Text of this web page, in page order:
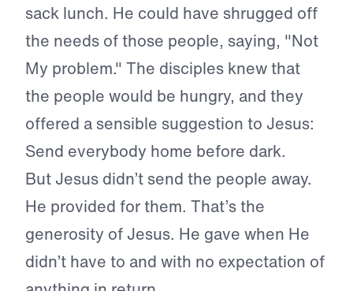
sack lunch. He could have shrugged off
the needs of those people, saying, "Not
My problem." The disciples knew that
the people would be hungry, and they
offered a sensible suggestion to Jesus:
Send everybody home before dark.
But Jesus didn’t send the people away.
He provided for them. That’s the
generosity of Jesus. He gave when He
didn’t have to and with no expectation of